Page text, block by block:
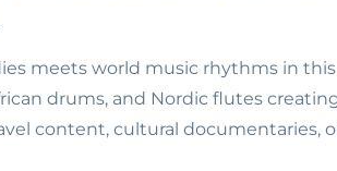
meets world music rhythms in
drums, and Nordic flutes
content, cultural documentaries,